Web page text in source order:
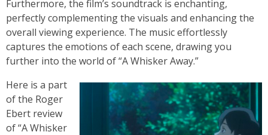
Furthermore, the film’s soundtrack is enchanting,
perfectly complementing the visuals and enhancing the
overall viewing experience. The music effortlessly
captures the emotions of each scene, drawing you
further into the world of “A Whisker Away.”
Here is a part
of the Roger
Ebert review
of “A Whisker